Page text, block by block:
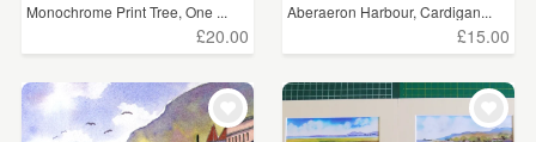
Monochrome Print Tree, One ...
£20.00
Aberaeron Harbour, Cardigan...
£15.00